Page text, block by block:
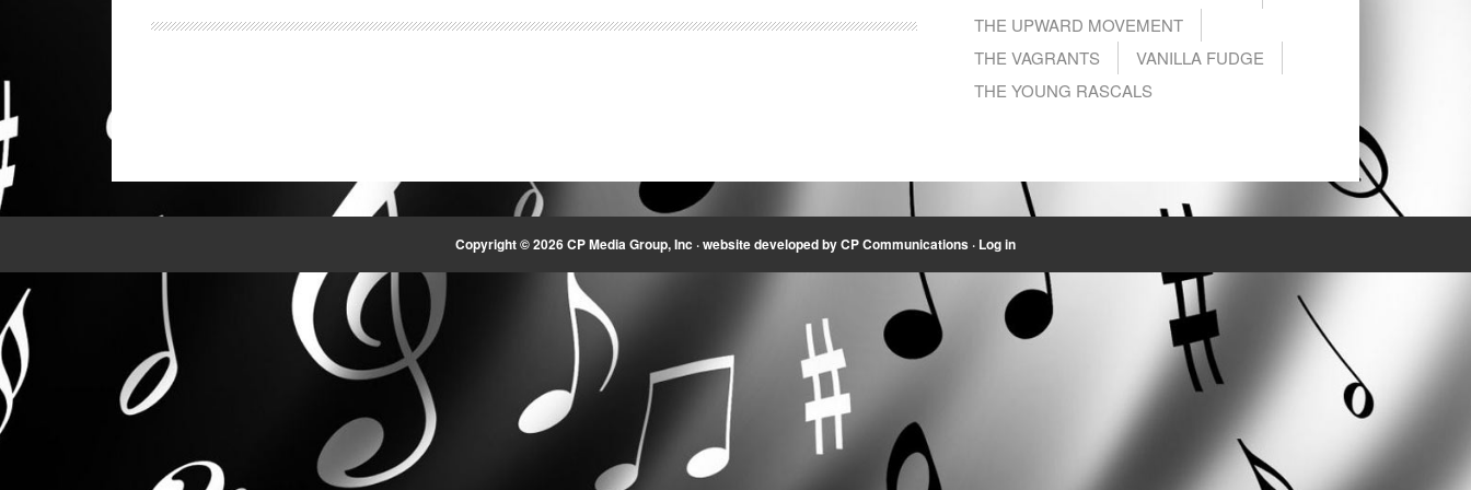
Arrow
THE UPWARD MOVEMENT
THE VAGRANTS
VANILLA FUDGE
THE YOUNG RASCALS
Copyright © 2026 CP Media Group, Inc ·website developed by CP Communications · Log in